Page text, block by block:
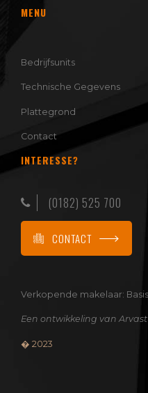
MENU
Bedrijfsunits
Technische Gegevens
Plattegrond
Contact
INTERESSE?
(0182) 525 700
CONTACT
Verkopende makelaar:
Een ontwikkeling van
� 2023